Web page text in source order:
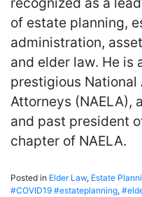
of estate planning,
administration,
and elder law. He is
prestigious National
Attorneys (NAELA),
and past president
chapter of NAELA.
Posted in Elder Law, Estate
#COVID19 #estateplanning,